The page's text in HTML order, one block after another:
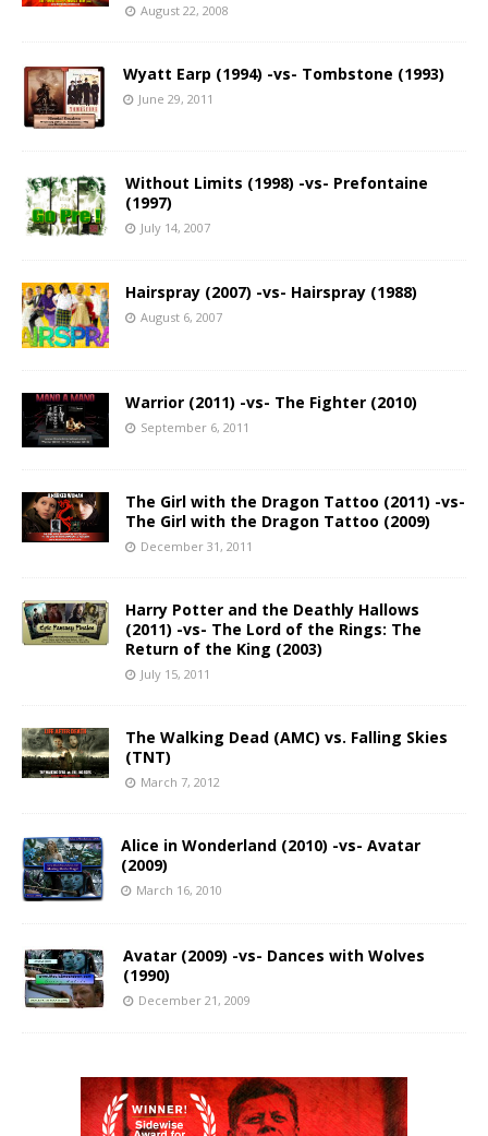
August 22, 2008
Wyatt Earp (1994) -vs- Tombstone (1993)
June 29, 2011
Without Limits (1998) -vs- Prefontaine
(1997)
July 14, 2007
Hairspray (2007) -vs- Hairspray (1988)
August 6, 2007
Warrior (2011) -vs- The Fighter (2010)
September 6, 2011
The Girl with the Dragon Tattoo (2011) -vs-
The Girl with the Dragon Tattoo (2009)
December 31, 2011
Harry Potter and the Deathly Hallows
(2011) -vs- The Lord of the Rings: The
Return of the King (2003)
July 15, 2011
The Walking Dead (AMC) vs. Falling Skies
(TNT)
March 7, 2012
Alice in Wonderland (2010) -vs- Avatar
(2009)
March 16, 2010
Avatar (2009) -vs- Dances with Wolves
(1990)
December 21, 2009